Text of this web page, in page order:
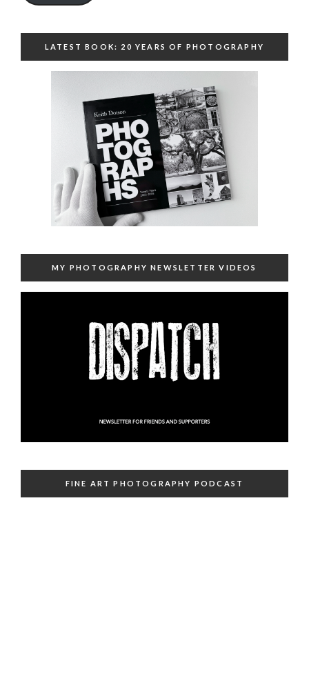
LATEST BOOK: 20 YEARS OF PHOTOGRAPHY
MY PHOTOGRAPHY NEWSLETTER VIDEOS
FINE ART PHOTOGRAPHY PODCAST